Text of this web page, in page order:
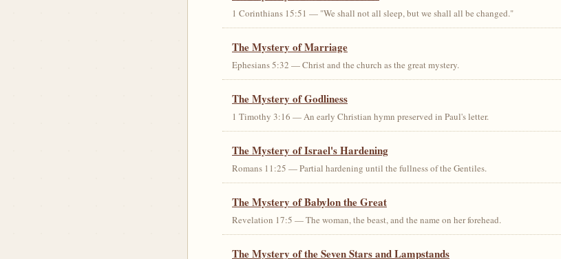
1 Corinthians 15:51 — "We shall not all sleep, but we shall all be changed."
The Mystery of Marriage
Ephesians 5:32 — Christ and the church as the great mystery.
The Mystery of Godliness
1 Timothy 3:16 — An early Christian hymn preserved in Paul's letter.
The Mystery of Israel's Hardening
Romans 11:25 — Partial hardening until the fullness of the Gentiles.
The Mystery of Babylon the Great
Revelation 17:5 — The woman, the beast, and the name on her forehead.
The Mystery of the Seven Stars and Lampstands